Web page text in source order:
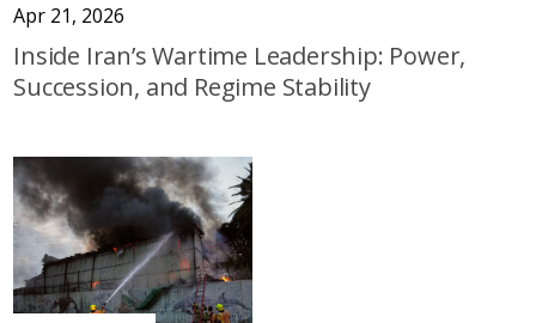
Apr 21, 2026
Inside Iran’s Wartime Leadership: Power,
Succession, and Regime Stability